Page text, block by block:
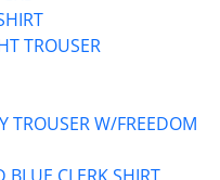
TROUSER
TROUSER W/FREEDOM